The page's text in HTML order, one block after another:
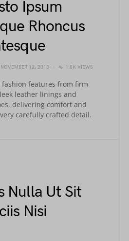
Ipsum
Rhoncus
NOVEMBER 12, 2018 1.8K VIEWS
fashion features from firm
leather linings and
delivering comfort and
carefully crafted detail.
Nulla Ut Sit
Nisi